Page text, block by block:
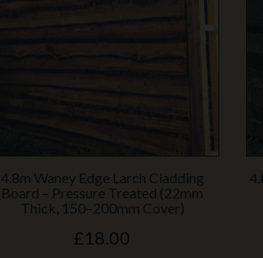
4.8m Waney Edge Larch Cladding
Board – Pressure Treated (22mm
Thick, 150–200mm Cover)
£18.00